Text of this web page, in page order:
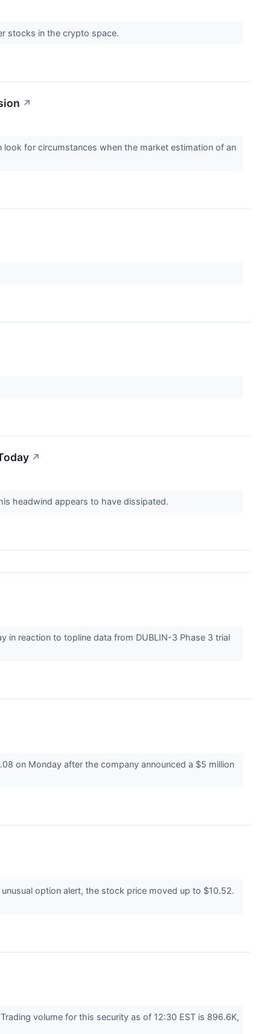
stocks in the crypto space.
↗
for circumstances when the market estimation of an
↗
headwind appears to have dissipated.
in reaction to topline data from DUBLIN-3 Phase 3 trial
on Monday after the company announced a $5 million
option alert, the stock price moved up to $10.52.
volume for this security as of 12:30 EST is 896.6K,